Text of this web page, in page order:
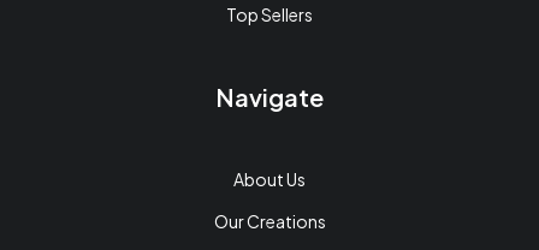
Top Sellers
Navigate
About Us
Our Creations